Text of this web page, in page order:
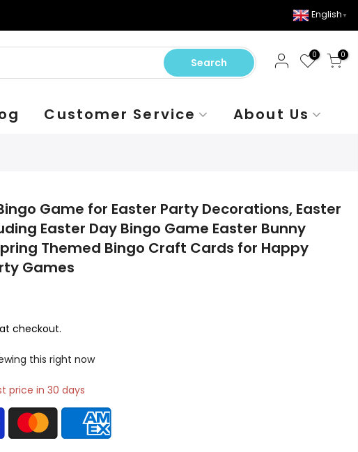
English ▼
Search
0 0
Customer Service About Us
Game for Easter Party Decorations, Easter
Easter Day Bingo Game Easter Bunny
Themed Bingo Craft Cards for Happy
Games
checkout.
this right now
price in 30 days